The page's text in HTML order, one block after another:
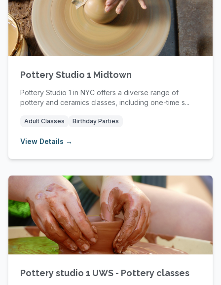
Pottery Studio 1 Midtown
Pottery Studio 1 in NYC offers a diverse range of
pottery and ceramics classes, including one-time s...
Adult Classes Birthday Parties
View Details →
Pottery studio 1 UWS - Pottery classes